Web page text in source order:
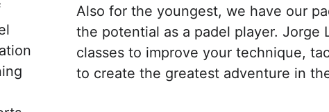
Also for the youngest, we have our
the potential as a padel player. Jorge
classes to improve your technique,
to create the greatest adventure in